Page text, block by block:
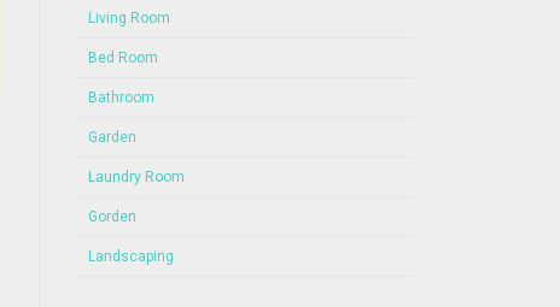
Living Room
Bed Room
Bathroom
Garden
Laundry Room
Gorden
Landscaping